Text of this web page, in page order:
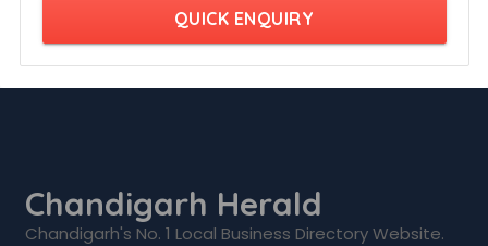
QUICK ENQUIRY
Chandigarh Herald
Chandigarh's No. 1 Local Business Directory Website.